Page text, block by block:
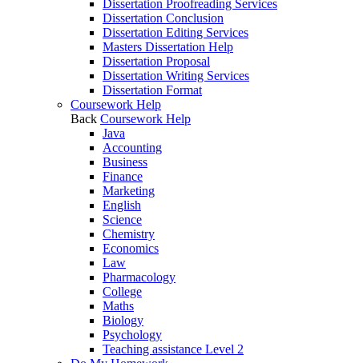
Dissertation Proofreading Services
Dissertation Conclusion
Dissertation Editing Services
Masters Dissertation Help
Dissertation Proposal
Dissertation Writing Services
Dissertation Format
Coursework Help
Back Coursework Help
Java
Accounting
Business
Finance
Marketing
English
Science
Chemistry
Economics
Law
Pharmacology
College
Maths
Biology
Psychology
Teaching assistance Level 2